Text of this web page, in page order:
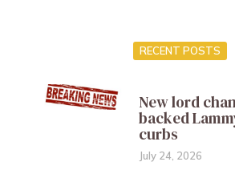
RECENT POSTS
New lord
backed
curbs
July 24, 2026